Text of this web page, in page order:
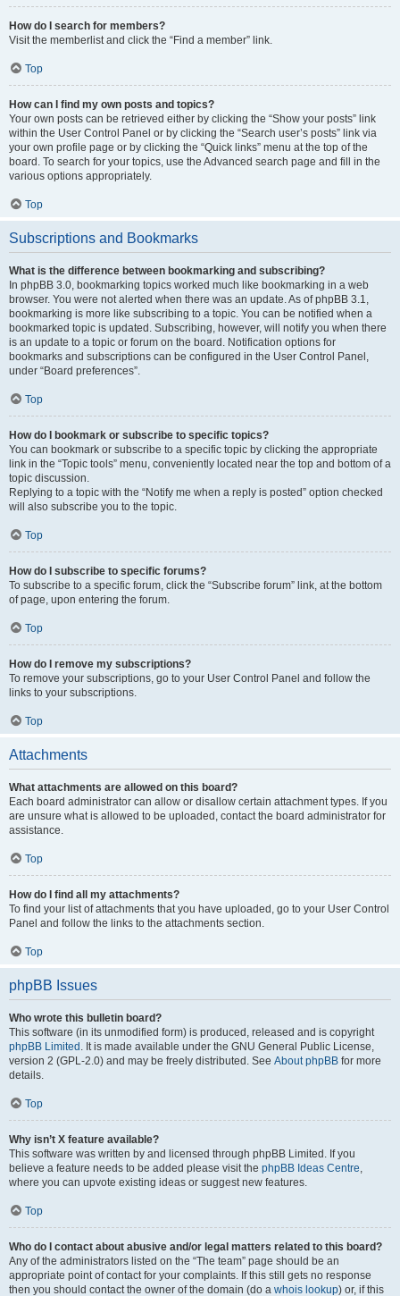
How do I search for members?
Visit the memberlist and click the “Find a member” link.
Top
How can I find my own posts and topics?
Your own posts can be retrieved either by clicking the “Show your posts” link
within the User Control Panel or by clicking the “Search user’s posts” link via
your own profile page or by clicking the “Quick links” menu at the top of the
board. To search for your topics, use the Advanced search page and fill in the
various options appropriately.
Top
Subscriptions and Bookmarks
What is the difference between bookmarking and subscribing?
In phpBB 3.0, bookmarking topics worked much like bookmarking in a web
browser. You were not alerted when there was an update. As of phpBB 3.1,
bookmarking is more like subscribing to a topic. You can be notified when a
bookmarked topic is updated. Subscribing, however, will notify you when there
is an update to a topic or forum on the board. Notification options for
bookmarks and subscriptions can be configured in the User Control Panel,
under “Board preferences”.
Top
How do I bookmark or subscribe to specific topics?
You can bookmark or subscribe to a specific topic by clicking the appropriate
link in the “Topic tools” menu, conveniently located near the top and bottom of a
topic discussion.
Replying to a topic with the “Notify me when a reply is posted” option checked
will also subscribe you to the topic.
Top
How do I subscribe to specific forums?
To subscribe to a specific forum, click the “Subscribe forum” link, at the bottom
of page, upon entering the forum.
Top
How do I remove my subscriptions?
To remove your subscriptions, go to your User Control Panel and follow the
links to your subscriptions.
Top
Attachments
What attachments are allowed on this board?
Each board administrator can allow or disallow certain attachment types. If you
are unsure what is allowed to be uploaded, contact the board administrator for
assistance.
Top
How do I find all my attachments?
To find your list of attachments that you have uploaded, go to your User Control
Panel and follow the links to the attachments section.
Top
phpBB Issues
Who wrote this bulletin board?
This software (in its unmodified form) is produced, released and is copyright
phpBB Limited . It is made available under the GNU General Public License,
version 2 (GPL-2.0) and may be freely distributed. See About phpBB for more
details.
Top
Why isn’t X feature available?
This software was written by and licensed through phpBB Limited. If you
believe a feature needs to be added please visit the phpBB Ideas Centre,
where you can upvote existing ideas or suggest new features.
Top
Who do I contact about abusive and/or legal matters related to this board?
Any of the administrators listed on the “The team” page should be an
appropriate point of contact for your complaints. If this still gets no response
then you should contact the owner of the domain (do a whois lookup) or, if this